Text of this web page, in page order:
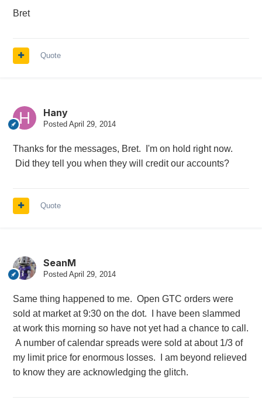
Bret
Quote
Hany
Posted April 29, 2014
Thanks for the messages, Bret. I'm on hold right now.
Did they tell you when they will credit our accounts?
Quote
SeanM
Posted April 29, 2014
Same thing happened to me. Open GTC orders were
sold at market at 9:30 on the dot. I have been slammed
at work this morning so have not yet had a chance to call.
A number of calendar spreads were sold at about 1/3 of
my limit price for enormous losses. I am beyond relieved
to know they are acknowledging the glitch.